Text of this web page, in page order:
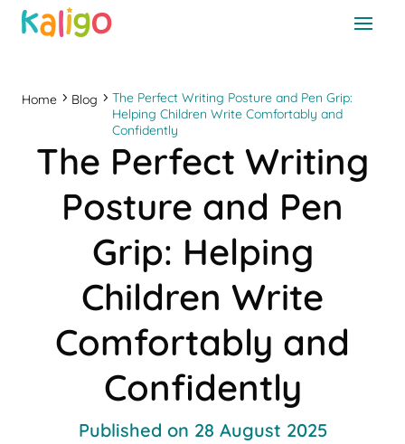
Home Blog
The Perfect Writing Posture and Pen Grip:
Helping Children Write Comfortably and
Confidently
The Perfect Writing
Posture and Pen
Grip: Helping
Children Write
Comfortably and
Confidently
Published on 28 August 2025